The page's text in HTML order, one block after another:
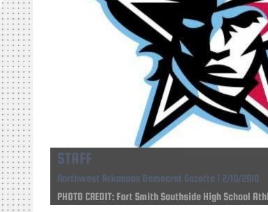
STAFF
Northwest Arkansas Democrat Gazette | 2/10/2018
PHOTO CREDIT: Fort Smith Southside High School